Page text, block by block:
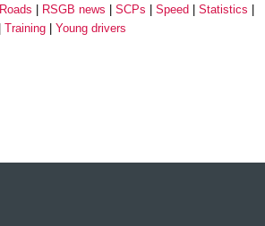
Roads RSGB news SCPs Speed
Statistics
Training Young drivers